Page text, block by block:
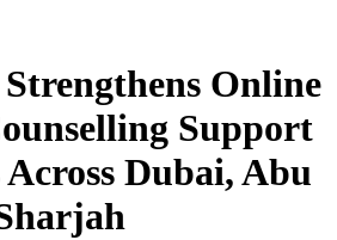
Online
Support
Dubai, Abu